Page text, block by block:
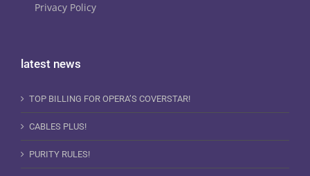
Privacy Policy
latest news
TOP BILLING FOR OPERA’S COVERSTAR!
CABLES PLUS!
PURITY RULES!